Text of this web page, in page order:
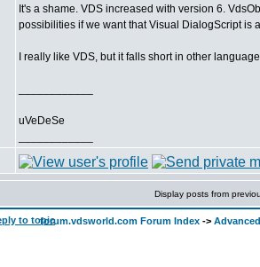
It's a shame. VDS increased with version 6.
possibilities if we want that Visual DialogScript is
I really like VDS, but it falls short in other
uVeDeSe
Display posts from
forum.vdsworld.com Forum Index ->